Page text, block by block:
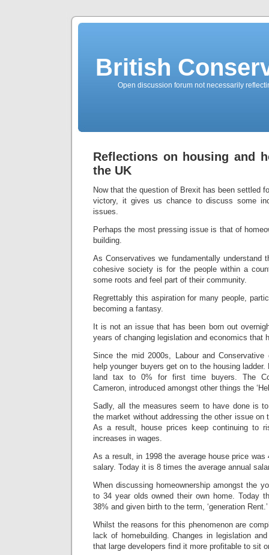
British
Open discussion forum not necessarily
Reflections on housing and
the UK
Now that the question of Brexit has been settled
victory, it gives us chance to discuss some
issues.
Perhaps the most pressing issue is that of
building.
As Conservatives we fundamentally understand
cohesive society is for the people within a
some roots and feel part of their community.
Regrettably this aspiration for many people,
becoming a fantasy.
It is not an issue that has been born out
years of changing legislation and economics that
Since the mid 2000s, Labour and Conservative
help younger buyers get on to the housing
land tax to 0% for first time buyers. The
Cameron, introduced amongst other things the
Sadly, all the measures seem to have done is
the market without addressing the other issue on
As a result, house prices keep continuing to
increases in wages.
As a result, in 1998 the average house price was
salary. Today it is 8 times the average annual
When discussing homeownership amongst the
to 34 year olds owned their own home. Today
38% and given birth to the term, ‘generation Rent.’
Whilst the reasons for this phenomenon are
lack of homebuilding. Changes in legislation
that large developers find it more profitable to sit